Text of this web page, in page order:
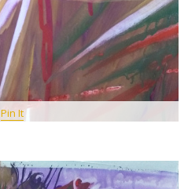
Pin It